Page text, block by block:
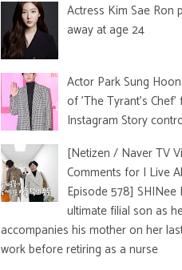
Actress Kim Sae Ron
away at age 24
Actor Park Sung
of 'The Tyrant's Chef'
Instagram Story
[Netizen / Naver TV
Comments for I Live
Episode 578] SHINee
ultimate filial son as
accompanies his mother on her
work before retiring as a nurse